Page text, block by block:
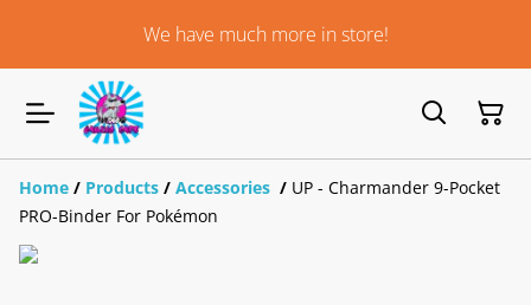
We have much more in store!
Home / Products / Accessories / UP - Charmander 9-Pocket
PRO-Binder For Pokémon